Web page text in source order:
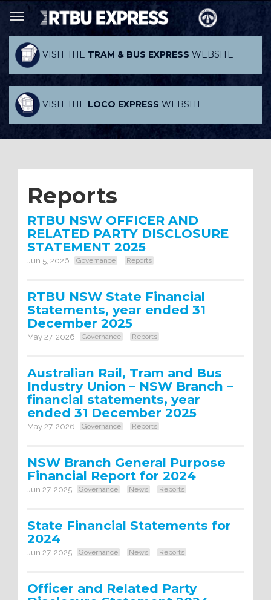
VISIT THE TRAM & BUS EXPRESS WEBSITE
VISIT THE LOCO EXPRESS WEBSITE
Reports
RTBU NSW OFFICER AND
RELATED PARTY DISCLOSURE
STATEMENT 2025
Jun 5, 2026 Governance Reports
RTBU NSW State Financial
Statements, year ended 31
December 2025
May 27, 2026 Governance Reports
Australian Rail, Tram and Bus
Industry Union – NSW Branch –
financial statements, year
ended 31 December 2025
May 27, 2026 Governance Reports
NSW Branch General Purpose
Financial Report for 2024
Jun 27, 2025 Governance News Reports
State Financial Statements for
2024
Jun 27, 2025 Governance News Reports
Officer and Related Party